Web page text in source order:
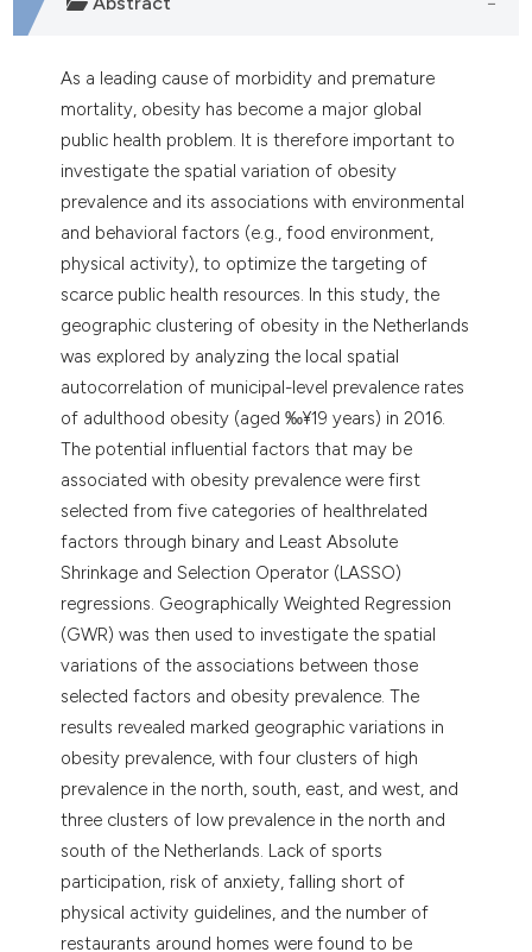
As a leading cause of morbidity and premature
mortality, obesity has become a major global
public health problem. It is therefore important to
investigate the spatial variation of obesity
prevalence and its associations with environmental
and behavioral factors (e.g., food environment,
physical activity), to optimize the targeting of
scarce public health resources. In this study, the
geographic clustering of obesity in the Netherlands
was explored by analyzing the local spatial
autocorrelation of municipal-level prevalence rates
of adulthood obesity (aged ‰¥19 years) in 2016.
The potential influential factors that may be
associated with obesity prevalence were first
selected from five categories of healthrelated
factors through binary and Least Absolute
Shrinkage and Selection Operator (LASSO)
regressions. Geographically Weighted Regression
(GWR) was then used to investigate the spatial
variations of the associations between those
selected factors and obesity prevalence. The
results revealed marked geographic variations in
obesity prevalence, with four clusters of high
prevalence in the north, south, east, and west, and
three clusters of low prevalence in the north and
south of the Netherlands. Lack of sports
participation, risk of anxiety, falling short of
physical activity guidelines, and the number of
restaurants around homes were found to be